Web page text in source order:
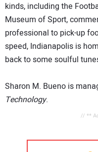
kinds, including the
Museum of Sport,
professional to pick-up
speed, Indianapolis is
back to some soulful
Sharon M. Bueno is
Technology.
// **